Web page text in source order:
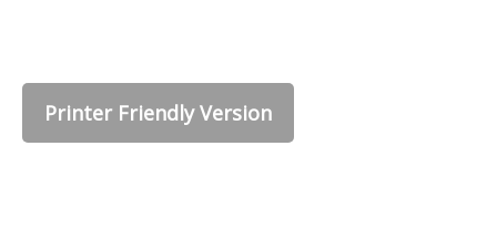
Printer Friendly Version